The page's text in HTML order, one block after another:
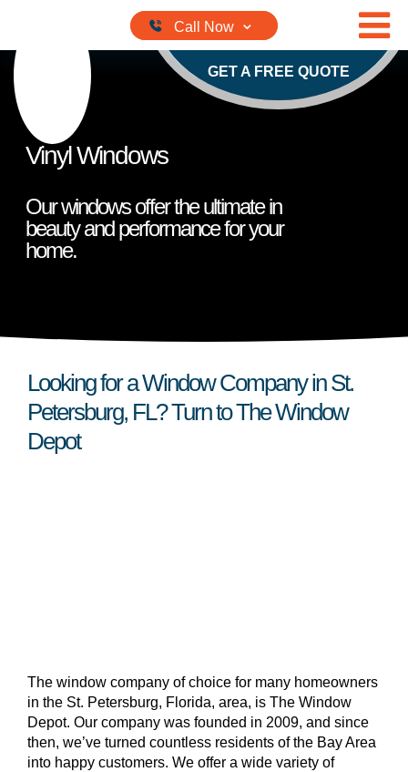
GET A FREE QUOTE
Vinyl Windows
Our windows offer the ultimate in
beauty and performance for your
home.
Looking for a Window Company in St.
Petersburg, FL? Turn to The Window
Depot
The window company of choice for many homeowners
in the St. Petersburg, Florida, area, is The Window
Depot. Our company was founded in 2009, and since
then, we’ve turned countless residents of the Bay Area
into happy customers. We offer a wide variety of